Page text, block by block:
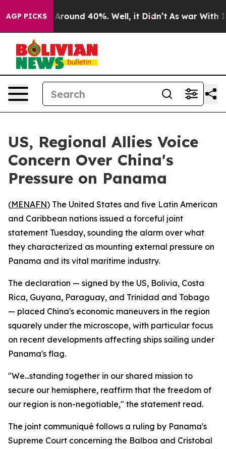
AGP PICKS
a Floor Around 40%. Well, it Didn’t As war With
US, Regional Allies Voice
Concern Over China's
Pressure on Panama
(MENAFN) The United States and five Latin American
and Caribbean nations issued a forceful joint
statement Tuesday, sounding the alarm over what
they characterized as mounting external pressure on
Panama and its vital maritime industry.
The declaration — signed by the US, Bolivia, Costa
Rica, Guyana, Paraguay, and Trinidad and Tobago
— placed China's economic maneuvers in the region
squarely under the microscope, with particular focus
on recent developments affecting ships sailing under
Panama's flag.
"We...standing together in our shared mission to
secure our hemisphere, reaffirm that the freedom of
our region is non-negotiable," the statement read.
The joint communiqué follows a ruling by Panama's
Supreme Court concerning the Balboa and Cristobal